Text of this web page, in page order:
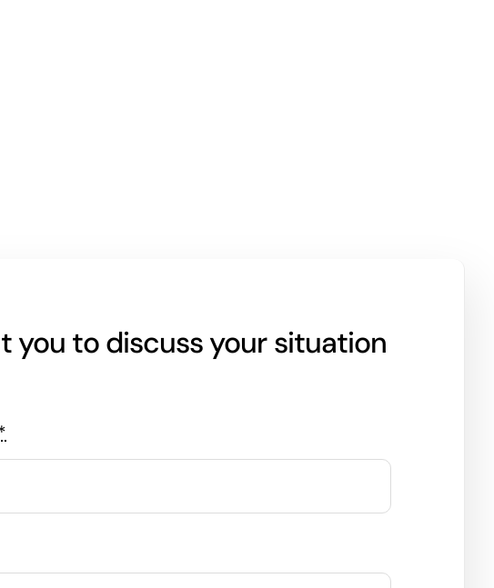
you to discuss your situation